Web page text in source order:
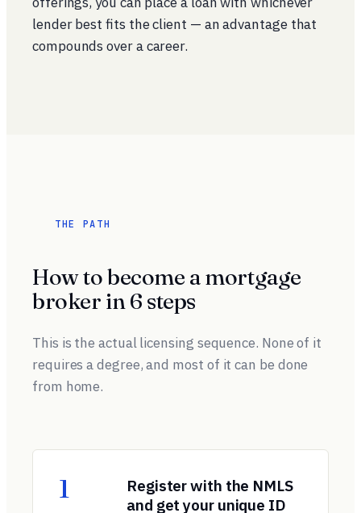
lender best fits the client — an advantage that
compounds over a career.
THE PATH
How to become a mortgage
broker in 6 steps
This is the actual licensing sequence. None of it
requires a degree, and most of it can be done
from home.
1
Register with the NMLS
and get your unique ID